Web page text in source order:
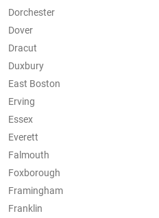
Dorchester
Dover
Dracut
Duxbury
East Boston
Erving
Essex
Everett
Falmouth
Foxborough
Framingham
Franklin